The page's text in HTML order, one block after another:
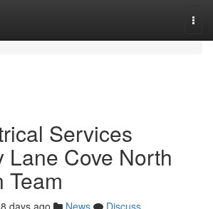
Services
Lane Cove North
Team
days ago News
Discuss